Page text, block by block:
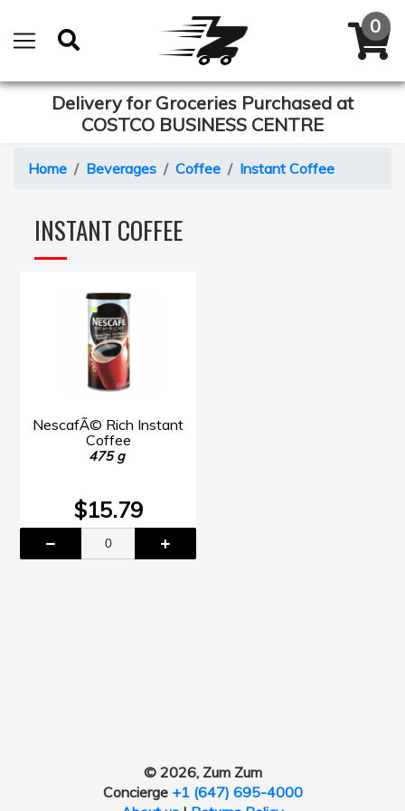
Delivery for Groceries Purchased at
COSTCO BUSINESS CENTRE
Home Beverages Coffee Instant Coffee
INSTANT COFFEE
NescafÃ© Rich Instant
Coffee
475 g
$15.79
© 2026, Zum Zum
Concierge +1 (647) 695-4000